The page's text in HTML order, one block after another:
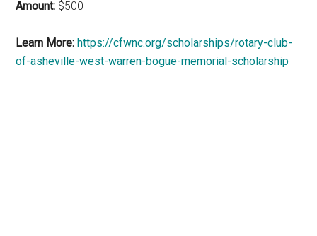
Amount: $500
Learn More: https://cfwnc.org/scholarships/rotary-club-
of-asheville-west-warren-bogue-memorial-scholarship